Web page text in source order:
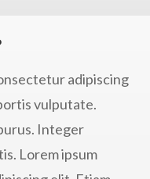
adipiscing
vulputate.
Integer
Lorem ipsum